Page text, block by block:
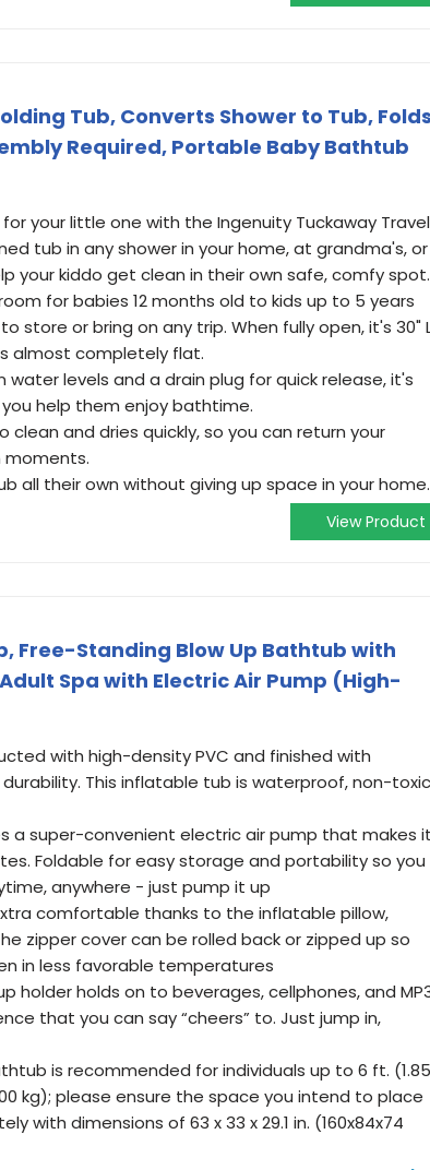
Tub, Converts Shower to Tub, Folds
Required, Portable Baby Bathtub
your little one with the Ingenuity Tuckaway Travel
tub in any shower in your home, at grandma's, or
your kiddo get clean in their own safe, comfy spot.
for babies 12 months old to kids up to 5 years
store or bring on any trip. When fully open, it's 30"
almost completely flat.
levels and a drain plug for quick release, it's
help them enjoy bathtime.
and dries quickly, so you can return your
moments.
all their own without giving up space in your home.
View Product
Free-Standing Blow Up Bathtub with
Spa with Electric Air Pump (High-
with high-density PVC and finished with
This inflatable tub is waterproof, non-
a super-convenient electric air pump that makes it
Foldable for easy storage and portability so you
anywhere - just pump it up
extra comfortable thanks to the inflatable pillow,
zipper cover can be rolled back or zipped up so
in less favorable temperatures
holder holds on to beverages, cellphones, and
that you can say “cheers” to. Just jump in,
is recommended for individuals up to 6 ft. (1.85
kg); please ensure the space you intend to place
with dimensions of 63 x 33 x 29.1 in. (160x84x74